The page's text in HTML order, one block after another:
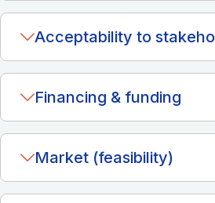
Acceptability to
Financing & funding
Market (feasibility)